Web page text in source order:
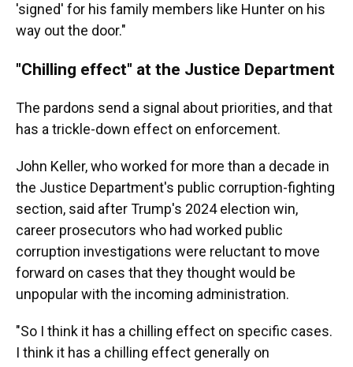
'signed' for his family members like Hunter on his
way out the door."
"Chilling effect" at the Justice Department
The pardons send a signal about priorities, and that
has a trickle-down effect on enforcement.
John Keller, who worked for more than a decade in
the Justice Department's public corruption-fighting
section, said after Trump's 2024 election win,
career prosecutors who had worked public
corruption investigations were reluctant to move
forward on cases that they thought would be
unpopular with the incoming administration.
"So I think it has a chilling effect on specific cases.
I think it has a chilling effect generally on